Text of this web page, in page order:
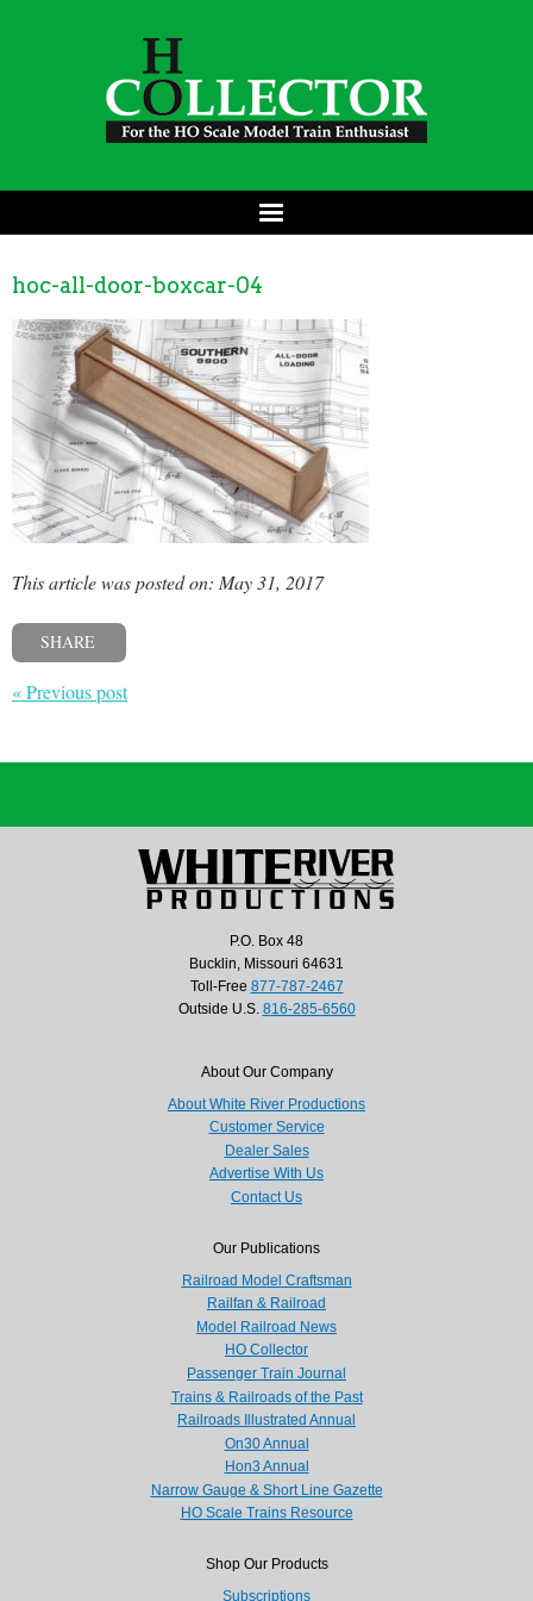
hoc-all-door-boxcar-04
This article was posted on: May 31, 2017
SHARE
« Previous post
P.O. Box 48
Bucklin, Missouri 64631
Toll-Free 877-787-2467
Outside U.S. 816-285-6560
About Our Company
About White River Productions
Customer Service
Dealer Sales
Advertise With Us
Contact Us
Our Publications
Railroad Model Craftsman
Railfan & Railroad
Model Railroad News
HO Collector
Passenger Train Journal
Trains & Railroads of the Past
Railroads Illustrated Annual
On30 Annual
Hon3 Annual
Narrow Gauge & Short Line Gazette
HO Scale Trains Resource
Shop Our Products
Subscriptions